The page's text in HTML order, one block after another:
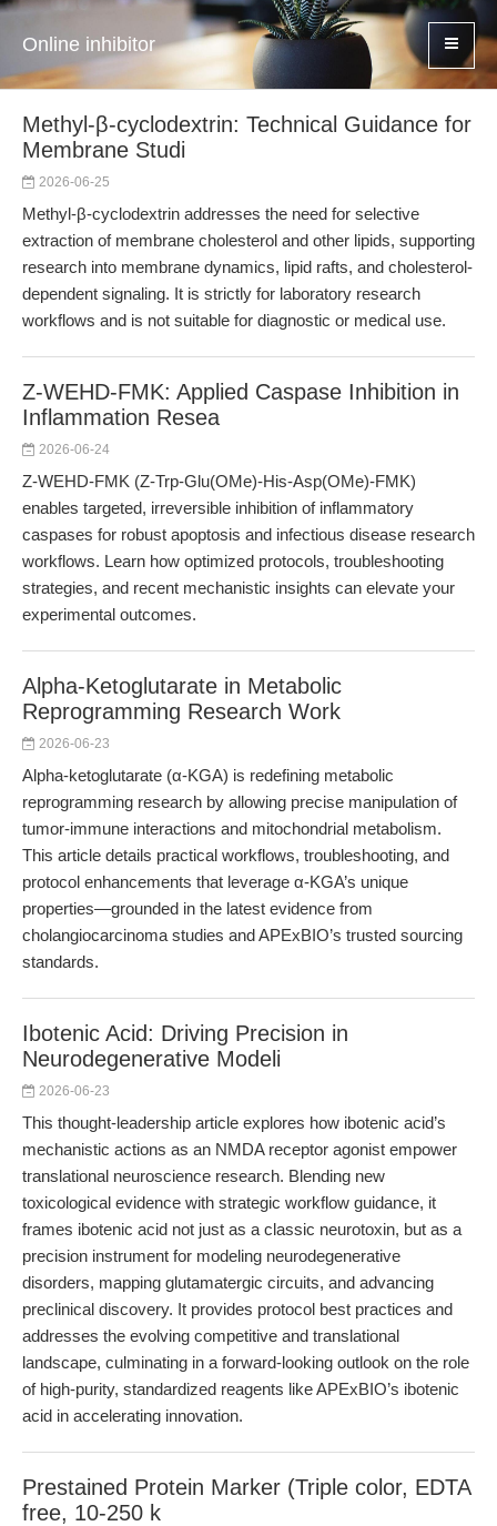
Online inhibitor
Methyl-β-cyclodextrin: Technical Guidance for
Membrane Studi
2026-06-25
Methyl-β-cyclodextrin addresses the need for selective
extraction of membrane cholesterol and other lipids, supporting
research into membrane dynamics, lipid rafts, and cholesterol-
dependent signaling. It is strictly for laboratory research
workflows and is not suitable for diagnostic or medical use.
Z-WEHD-FMK: Applied Caspase Inhibition in
Inflammation Resea
2026-06-24
Z-WEHD-FMK (Z-Trp-Glu(OMe)-His-Asp(OMe)-FMK)
enables targeted, irreversible inhibition of inflammatory
caspases for robust apoptosis and infectious disease research
workflows. Learn how optimized protocols, troubleshooting
strategies, and recent mechanistic insights can elevate your
experimental outcomes.
Alpha-Ketoglutarate in Metabolic
Reprogramming Research Work
2026-06-23
Alpha-ketoglutarate (α-KGA) is redefining metabolic
reprogramming research by allowing precise manipulation of
tumor-immune interactions and mitochondrial metabolism.
This article details practical workflows, troubleshooting, and
protocol enhancements that leverage α-KGA’s unique
properties—grounded in the latest evidence from
cholangiocarcinoma studies and APExBIO’s trusted sourcing
standards.
Ibotenic Acid: Driving Precision in
Neurodegenerative Modeli
2026-06-23
This thought-leadership article explores how ibotenic acid’s
mechanistic actions as an NMDA receptor agonist empower
translational neuroscience research. Blending new
toxicological evidence with strategic workflow guidance, it
frames ibotenic acid not just as a classic neurotoxin, but as a
precision instrument for modeling neurodegenerative
disorders, mapping glutamatergic circuits, and advancing
preclinical discovery. It provides protocol best practices and
addresses the evolving competitive and translational
landscape, culminating in a forward-looking outlook on the role
of high-purity, standardized reagents like APExBIO’s ibotenic
acid in accelerating innovation.
Prestained Protein Marker (Triple color, EDTA
free, 10-250 k